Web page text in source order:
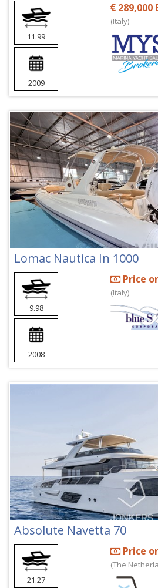
11.99
2009
289,000
(Italy)
Lomac Nautica In 1000
9.98
2008
Price
(Italy)
Absolute Navetta 70
21.27
Price
(The